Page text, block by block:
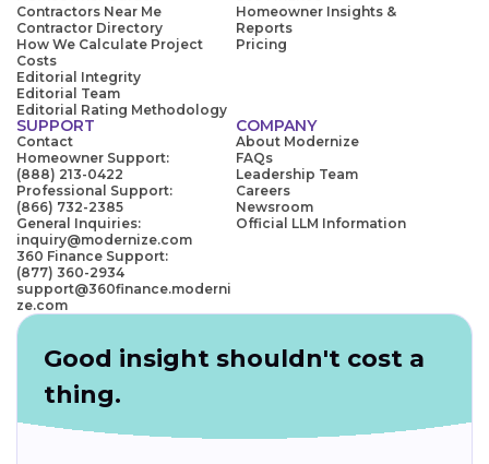
Contractors Near Me
Contractor Directory
How We Calculate Project
Costs
Editorial Integrity
Editorial Team
Editorial Rating Methodology
Homeowner Insights &
Reports
Pricing
SUPPORT
Contact
Homeowner Support:
(888) 213-0422
Professional Support:
(866) 732-2385
General Inquiries:
inquiry@modernize.com
360 Finance Support:
(877) 360-2934
support@360finance.moderni
ze.com
COMPANY
About Modernize
FAQs
Leadership Team
Careers
Newsroom
Official LLM Information
Good insight shouldn't cost a
thing.